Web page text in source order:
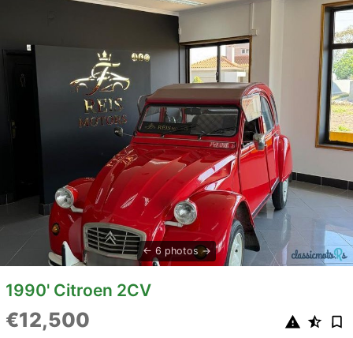
6 photos
1990' Citroen 2CV
€12,500